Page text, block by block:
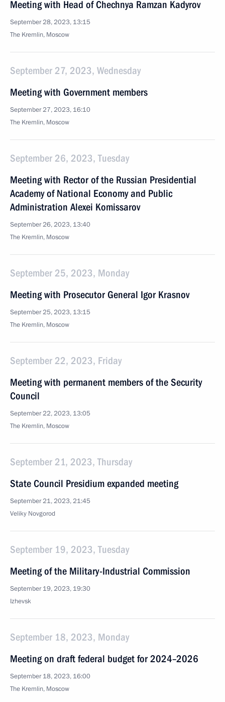
Meeting with Head of Chechnya Ramzan Kadyrov
September 28, 2023, 13:15
The Kremlin, Moscow
September 27, 2023, Wednesday
Meeting with Government members
September 27, 2023, 16:10
The Kremlin, Moscow
September 26, 2023, Tuesday
Meeting with Rector of the Russian Presidential
Academy of National Economy and Public
Administration Alexei Komissarov
September 26, 2023, 13:40
The Kremlin, Moscow
September 25, 2023, Monday
Meeting with Prosecutor General Igor Krasnov
September 25, 2023, 13:15
The Kremlin, Moscow
September 22, 2023, Friday
Meeting with permanent members of the Security
Council
September 22, 2023, 13:05
The Kremlin, Moscow
September 21, 2023, Thursday
State Council Presidium expanded meeting
September 21, 2023, 21:45
Veliky Novgorod
September 19, 2023, Tuesday
Meeting of the Military-Industrial Commission
September 19, 2023, 19:30
Izhevsk
September 18, 2023, Monday
Meeting on draft federal budget for 2024–2026
September 18, 2023, 16:00
The Kremlin, Moscow